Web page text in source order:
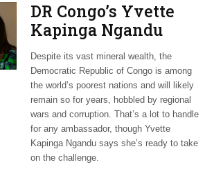
DR Congo’s Yvette
Kapinga Ngandu
upbeat about Rwanda
peace accord
Despite its vast mineral wealth, the
Democratic Republic of Congo is among
the world’s poorest nations and will likely
remain so for years, hobbled by regional
wars and corruption. That’s a lot to handle
for any ambassador, though Yvette
Kapinga Ngandu says she’s ready to take
on the challenge.